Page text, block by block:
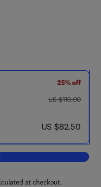
25% off
was US $110.00
US $110.00
now US $82.50
US $82.50
to cart, Chemical Engineering
at checkout.